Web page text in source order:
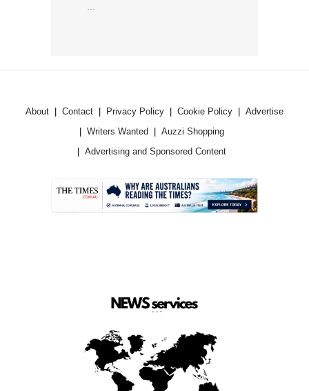
...
About Contact Privacy Policy Cookie Policy
Advertise
Writers Wanted
Auzzi Shopping
Advertising and Sponsored Content